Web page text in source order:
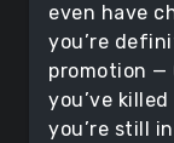
even have
you’re
promotion —
you’ve
you’re still